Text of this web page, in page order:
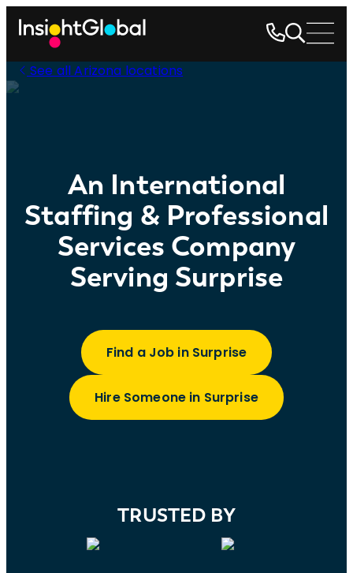
See all Arizona locations
An International
Staffing & Professional
Services Company
Serving Surprise
Find a Job in Surprise
Hire Someone in Surprise
TRUSTED BY